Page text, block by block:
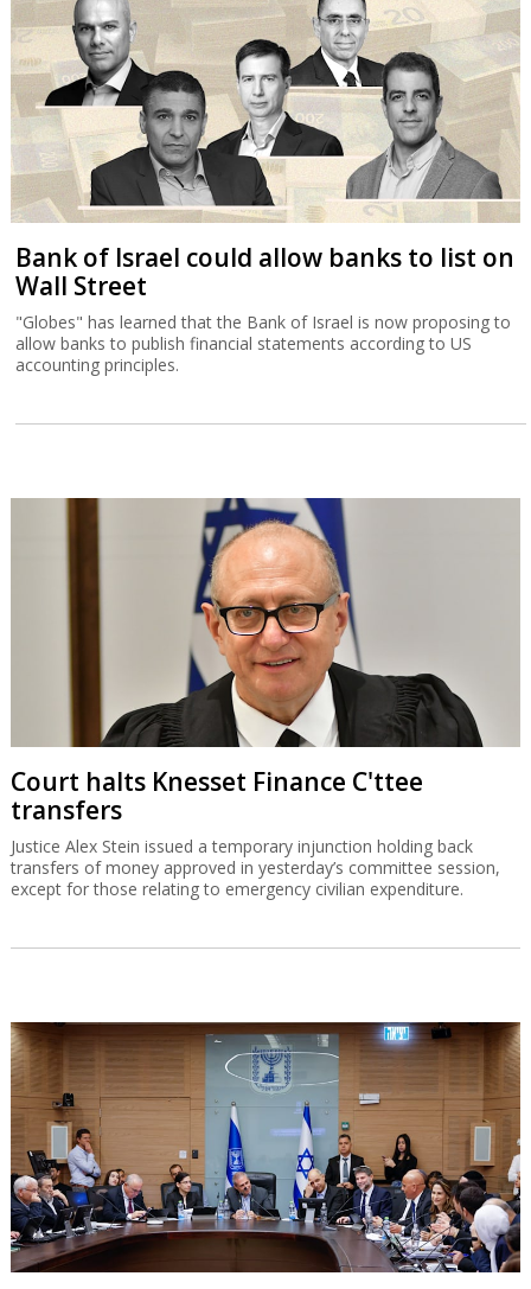
Bank of Israel could allow banks to list on
Wall Street
"Globes" has learned that the Bank of Israel is now proposing to
allow banks to publish financial statements according to US
accounting principles.
Court halts Knesset Finance C'ttee
transfers
Justice Alex Stein issued a temporary injunction holding back
transfers of money approved in yesterday’s committee session,
except for those relating to emergency civilian expenditure.